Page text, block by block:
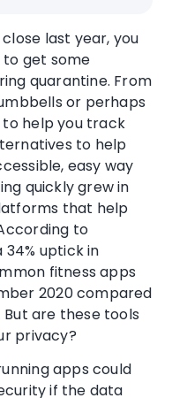
last year, you
get some
quarantine. From
or perhaps
help you track
to help
easy way
quickly grew in
that help
to
34% uptick in
fitness apps
2020 compared
are these tools
privacy?
apps could
if the data